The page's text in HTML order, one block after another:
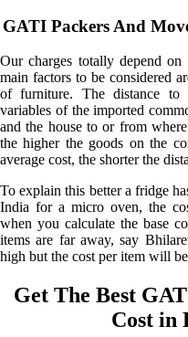
GATI Packers And
Our charges totally depend
main factors to be considered
of furniture. The distance to
variables of the imported
and the house to or from
the higher the goods on the
average cost, the shorter the
To explain this better a fridge
India for a micro oven, the
when you calculate the base
items are far away, say
high but the cost per item will
Get The Best
Cost in